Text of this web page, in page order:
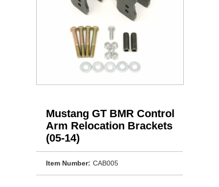
Mustang GT BMR Control
Arm Relocation Brackets
(05-14)
Item Number: CAB005